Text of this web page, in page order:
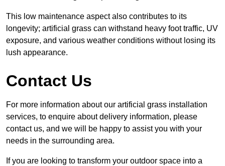
This low maintenance aspect also contributes to its
longevity; artificial grass can withstand heavy foot traffic, UV
exposure, and various weather conditions without losing its
lush appearance.
Contact Us
For more information about our artificial grass installation
services, to enquire about delivery information, please
contact us, and we will be happy to assist you with your
needs in the surrounding area.
If you are looking to transform your outdoor space into a